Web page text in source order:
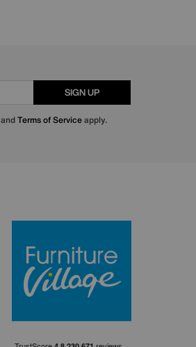
SIGN UP
andTerms of Serviceapply.